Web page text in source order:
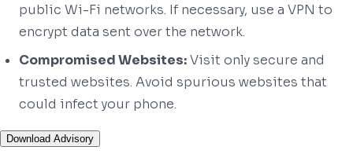
public Wi-Fi networks. If necessary, use a VPN to
encrypt data sent over the network.
Compromised Websites:Visit only secure and
trusted websites. Avoid spurious websites that
could infect your phone.
Download Advisory